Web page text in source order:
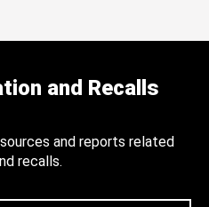
and Recalls
and reports related
recalls.